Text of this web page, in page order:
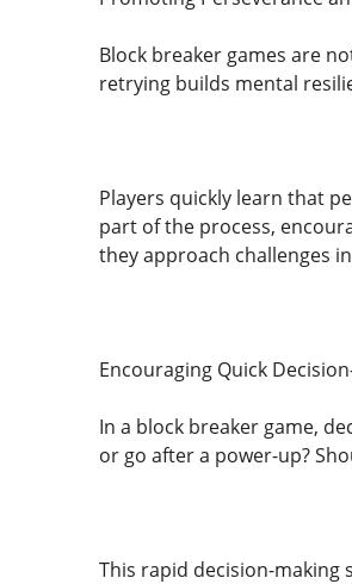
Block breaker games are
retrying builds mental
Players quickly learn that
part of the process,
they approach challenges
Encouraging Quick
In a block breaker game,
or go after a power-up?
This rapid decision-making